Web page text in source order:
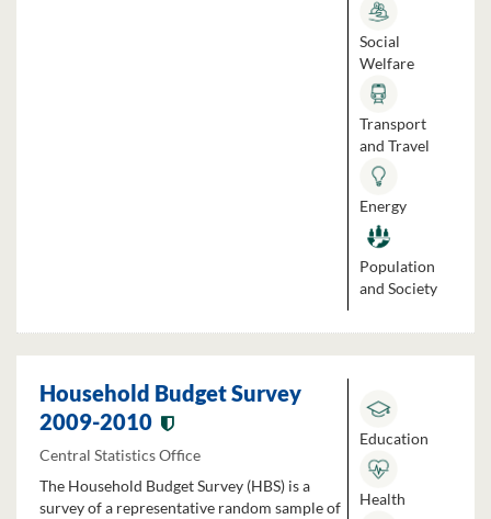
Social
Welfare
Transport
and Travel
Energy
Population
and Society
Household Budget Survey
2009-2010
Central Statistics Office
The Household Budget Survey (HBS) is a
survey of a representative random sample of
Education
Health